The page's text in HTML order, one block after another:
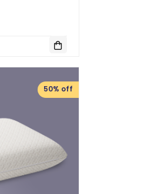
50% off